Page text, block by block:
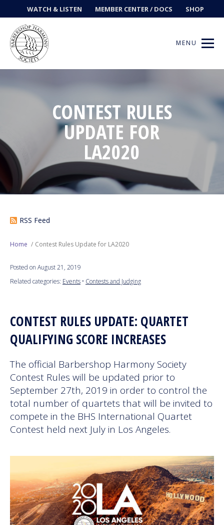
WATCH & LISTEN MEMBER CENTER / DOCS SHOP
MENU
Get Music
Ways to Sing
Events
News
Contests
Next Generation
Education
Philanthropy
CONTEST RULES
UPDATE FOR
LA2020
RSS Feed
Home Contest Rules Update for LA2020
Posted on August 21, 2019
Related categories: Events • Contests and Judging
CONTEST RULES UPDATE: QUARTET
QUALIFYING SCORE INCREASES
The official Barbershop Harmony Society
Contest Rules will be updated prior to
September 27th, 2019 in order to control the
total number of quartets that will be invited to
compete in the BHS International Quartet
Contest held next July in Los Angeles.